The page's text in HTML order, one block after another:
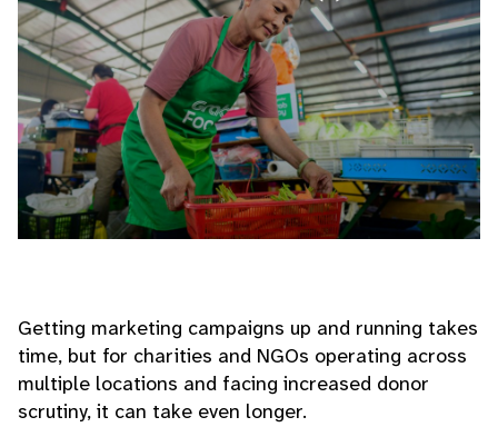
Getting marketing campaigns up and running takes
time, but for charities and NGOs operating across
multiple locations and facing increased donor
scrutiny, it can take even longer.